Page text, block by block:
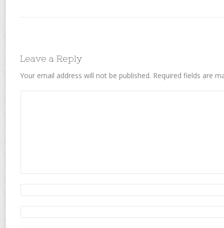
Leave a Reply
Your email address will not be published. Required fields are